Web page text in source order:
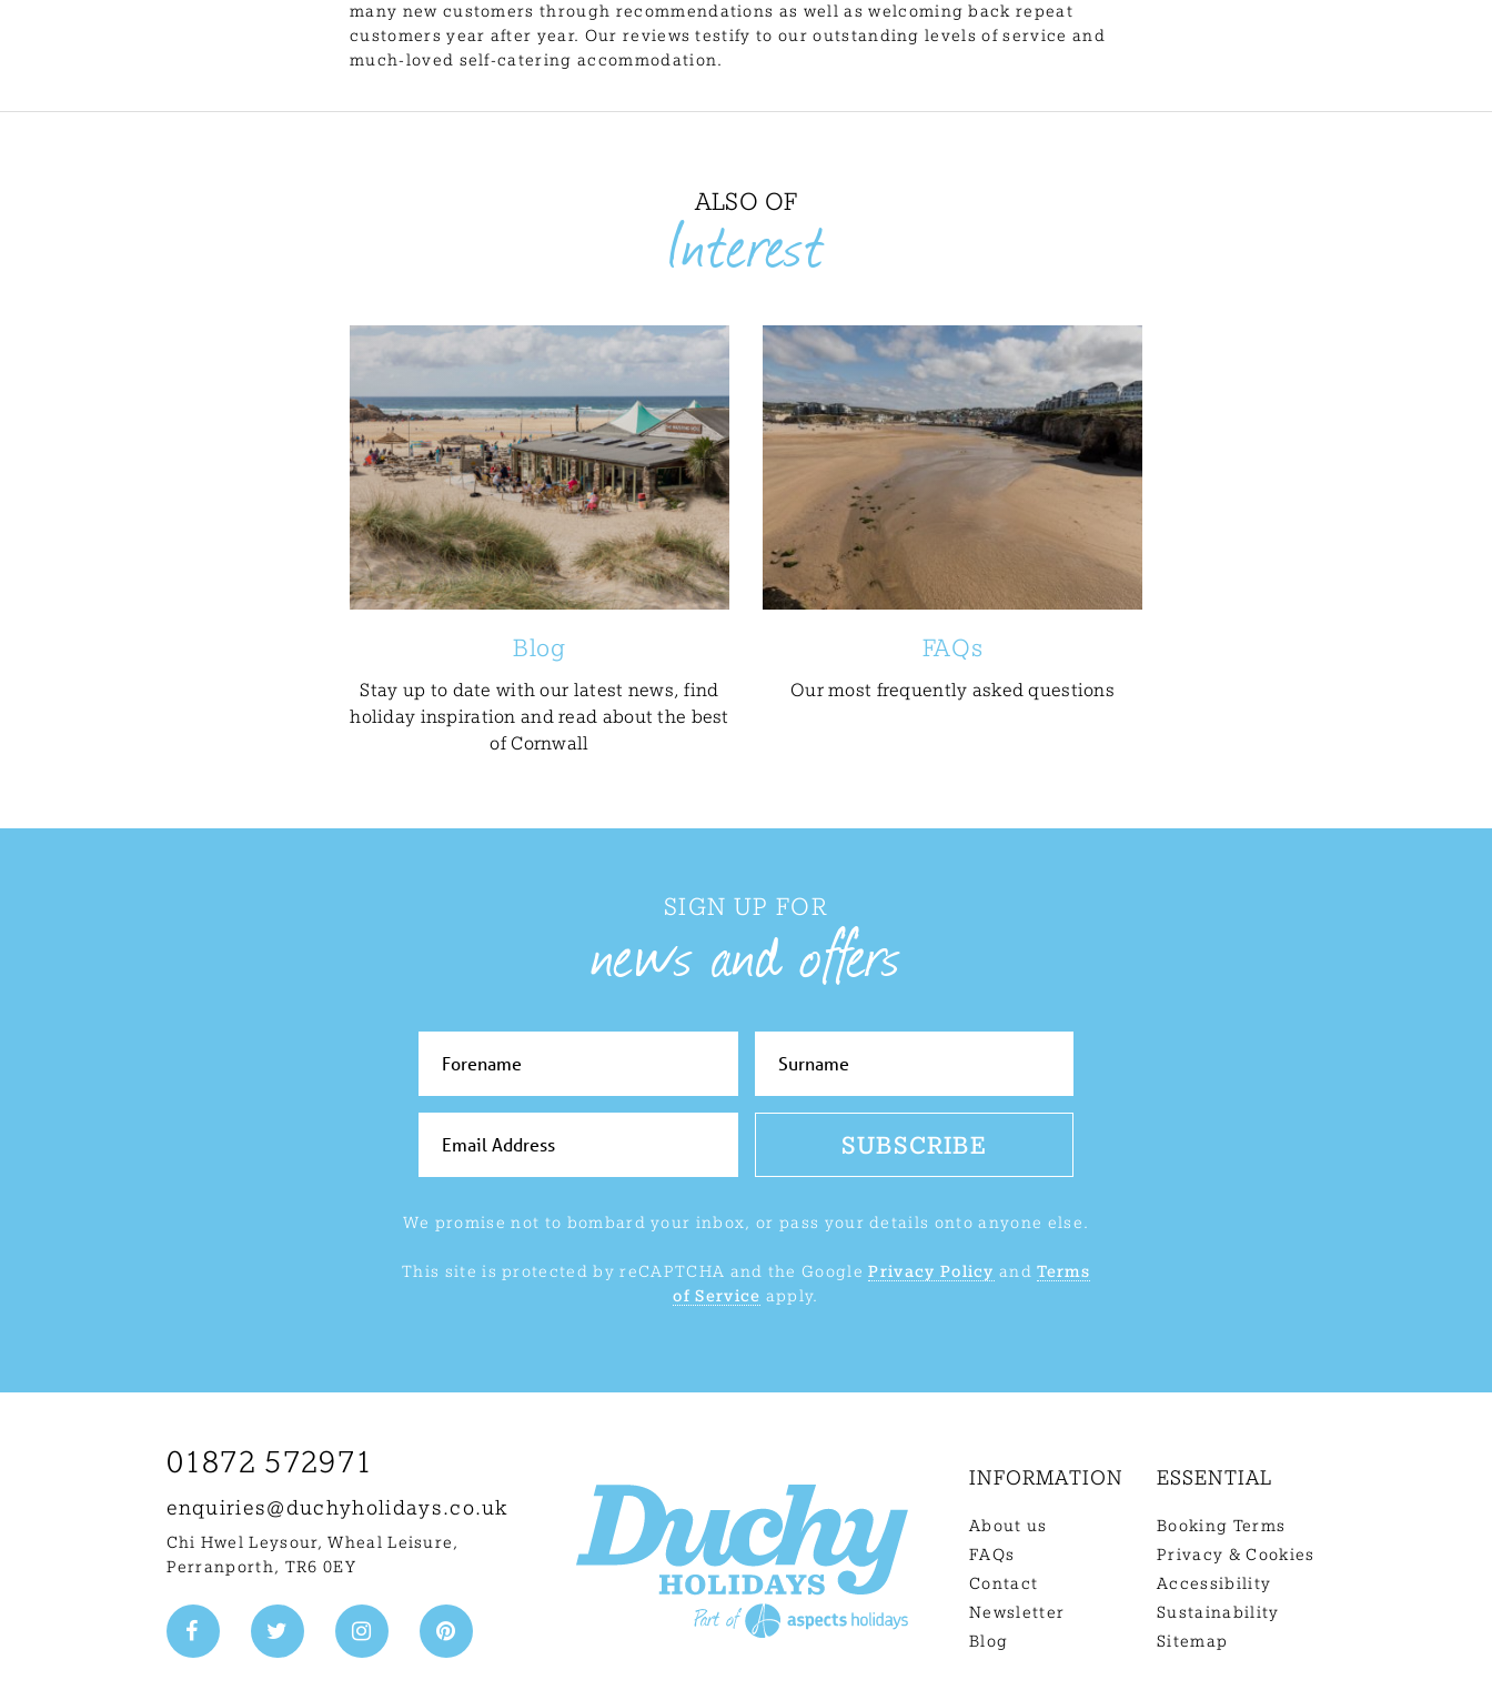
many new customers through recommendations as well as welcoming back repeat
customers year after year. Our reviews testify to our outstanding levels of service and
much-loved self-catering accommodation.
ALSO OF
Interest
Blog
Stay up to date with our latest news, find
holiday inspiration and read about the best
of Cornwall
FAQs
Our most frequently asked questions
SIGN UP FOR
news and offers
SUBSCRIBE
We promise not to bombard your inbox, or pass your details onto anyone else.
This site is protected by reCAPTCHA and the GooglePrivacy Policy andTerms
of Service apply.
01872 572971
enquiries@duchyholidays.co.uk
Chi Hwel Leysour, Wheal Leisure,
Perranporth, TR6 0EY
INFORMATION
About us
FAQs
Contact
Newsletter
Blog
ESSENTIAL
Booking Terms
Privacy & Cookies
Accessibility
Sustainability
Sitemap